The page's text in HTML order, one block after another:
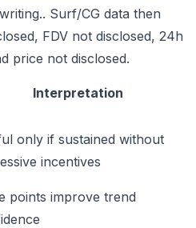
Surf/CG data then
FDV not disclosed, 24h
price not disclosed.
Interpretation
only if sustained without
incentives
points improve trend